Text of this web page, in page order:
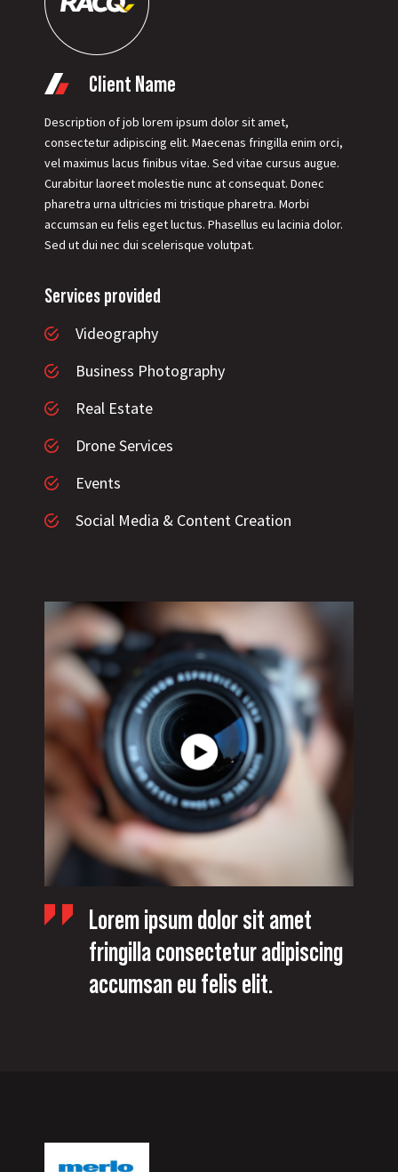
Client Name
Description of job lorem ipsum dolor sit amet,
consectetur adipiscing elit. Maecenas fringilla enim orci,
vel maximus lacus finibus vitae. Sed vitae cursus augue.
Curabitur laoreet molestie nunc at consequat. Donec
pharetra urna ultricies mi tristique pharetra. Morbi
accumsan eu felis eget luctus. Phasellus eu lacinia dolor.
Sed ut dui nec dui scelerisque volutpat.
Services provided
Videography
Business Photography
Real Estate
Drone Services
Events
Social Media & Content Creation
Lorem ipsum dolor sit amet
fringilla consectetur adipiscing
accumsan eu felis elit.